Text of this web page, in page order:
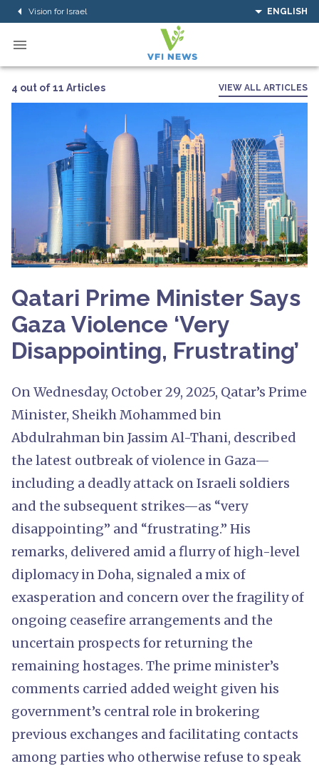
Vision for Israel ENGLISH
4 out of 11 Articles VIEW ALL ARTICLES
Qatari Prime Minister Says
Gaza Violence ‘Very
Disappointing, Frustrating’
On Wednesday, October 29, 2025, Qatar’s Prime
Minister, Sheikh Mohammed bin
Abdulrahman bin Jassim Al-Thani, described
the latest outbreak of violence in Gaza—
including a deadly attack on Israeli soldiers
and the subsequent strikes—as “very
disappointing” and “frustrating.” His
remarks, delivered amid a flurry of high-level
diplomacy in Doha, signaled a mix of
exasperation and concern over the fragility of
ongoing ceasefire arrangements and the
uncertain prospects for returning the
remaining hostages. The prime minister’s
comments carried added weight given his
government’s central role in brokering
previous exchanges and facilitating contacts
among parties who otherwise refuse to speak